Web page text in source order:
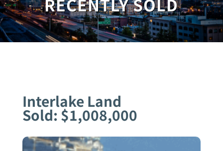
Interlake Land
Sold: $1,008,000